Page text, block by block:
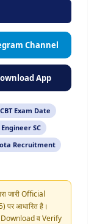
Channel
App
CBT Exam Date
SC
Recruitment
जारी Official
पर आधारित है।
व Verify